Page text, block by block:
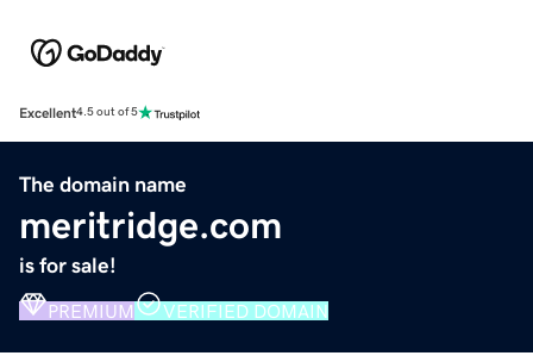
Excellent4.5 out of 5
The domain name
meritridge.com
is for sale!
PREMIUM VERIFIED DOMAIN